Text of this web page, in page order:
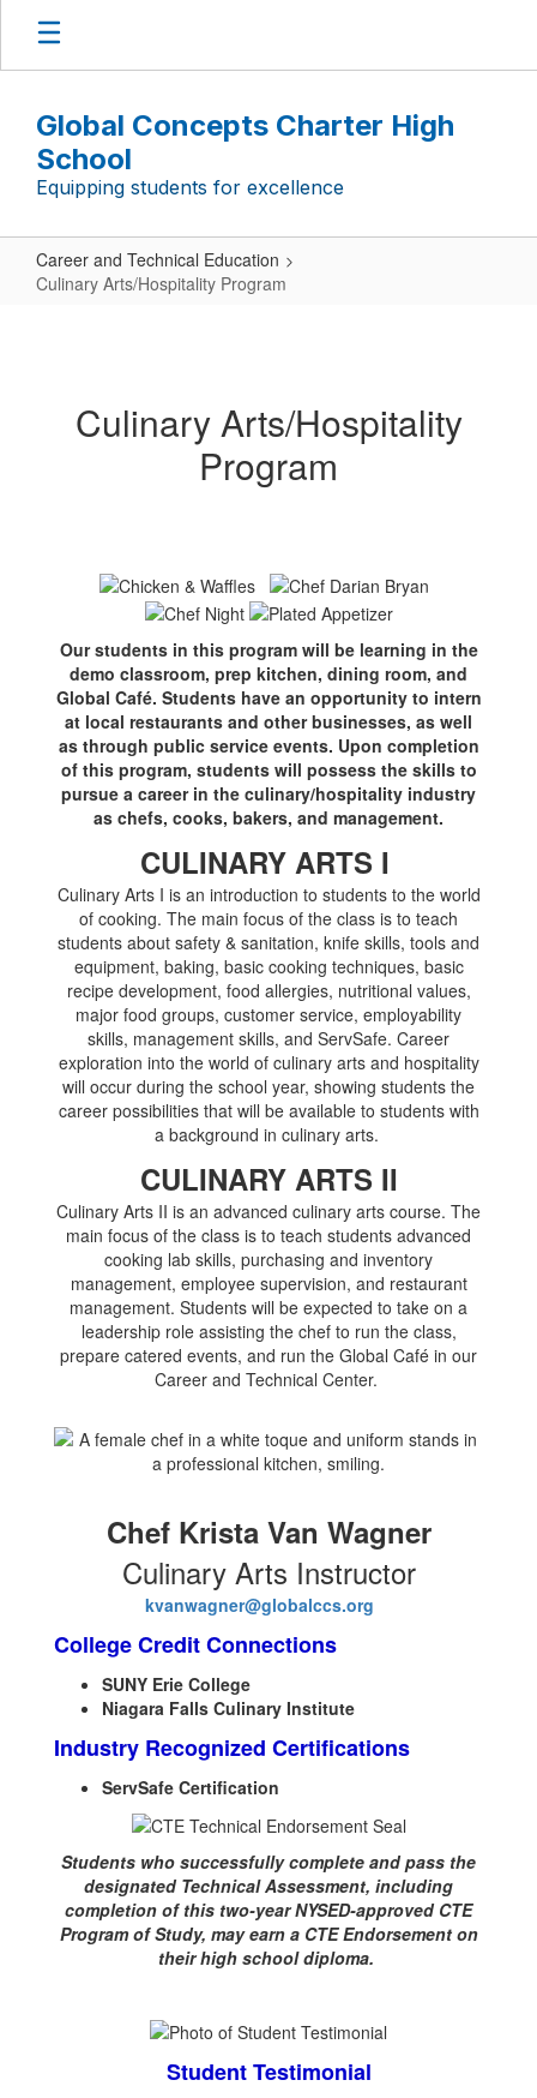
Skip
main
Global Concepts Charter High
School
Equipping students for excellence
Career and Technical Education
Culinary Arts/Hospitality Program
Culinary Arts/Hospitality
Program
Our students in this program will be learning in the
demo classroom, prep kitchen, dining room, and
Global Café. Students have an opportunity to intern
at local restaurants and other businesses, as well
as through public service events. Upon completion
of this program, students will possess the skills to
pursue a career in the culinary/hospitality industry
as chefs, cooks, bakers, and management.
CULINARY ARTS I
Culinary Arts I is an introduction to students to the world
of cooking. The main focus of the class is to teach
students about safety & sanitation, knife skills, tools and
equipment, baking, basic cooking techniques, basic
recipe development, food allergies, nutritional values,
major food groups, customer service, employability
skills, management skills, and ServSafe. Career
exploration into the world of culinary arts and hospitality
will occur during the school year, showing students the
career possibilities that will be available to students with
a background in culinary arts.
CULINARY ARTS II
Culinary Arts II is an advanced culinary arts course. The
main focus of the class is to teach students advanced
cooking lab skills, purchasing and inventory
management, employee supervision, and restaurant
management. Students will be expected to take on a
leadership role assisting the chef to run the class,
prepare catered events, and run the Global Café in our
Career and Technical Center.
Chef Krista Van Wagner
Culinary Arts Instructor
kvanwagner@globalccs.org
College Credit Connections
SUNY Erie College
Niagara Falls Culinary Institute
Industry Recognized Certifications
ServSafe Certification
Students who successfully complete and pass the
designated Technical Assessment, including
completion of this two-year NYSED-approved CTE
Program of Study, may earn a CTE Endorsement on
their high school diploma.
Student Testimonial